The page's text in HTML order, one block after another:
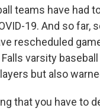
teams have had
19. And so far,
rescheduled
varsity
but also
that you have to